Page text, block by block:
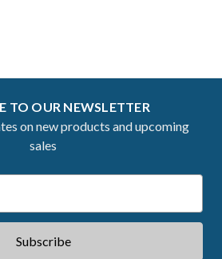
TO OUR NEWSLETTER
on new products and upcoming
sales